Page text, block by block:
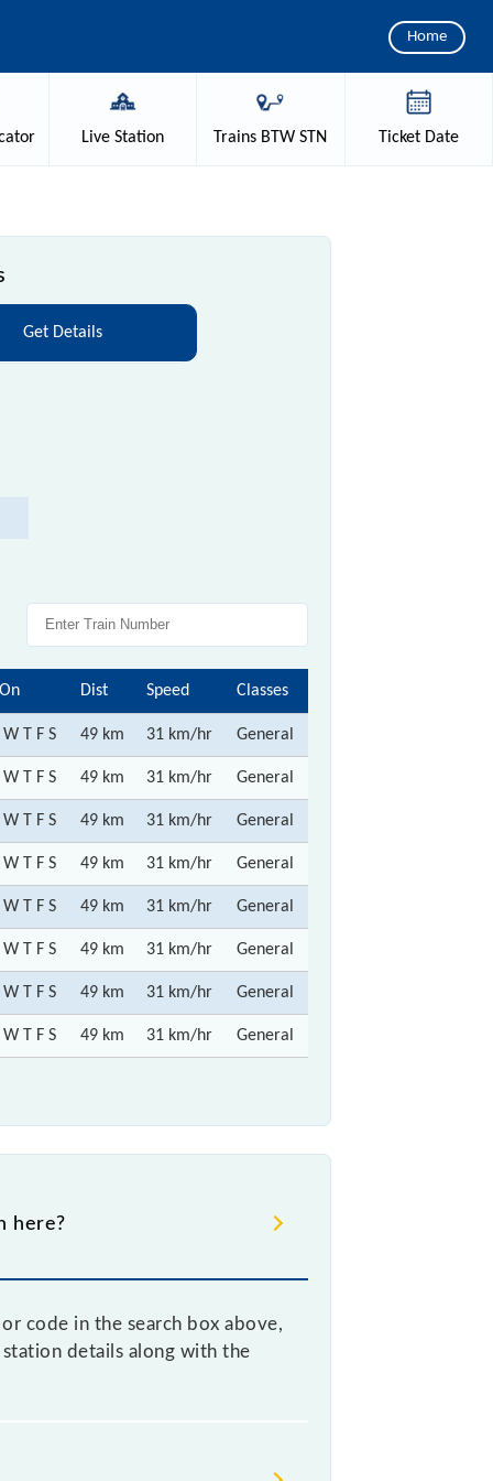
Home
Live Station Trains BTW STN TicketDate
Get Details
Dist Speed Classes
T F S 49 km 31 km/hr General
T F S 49 km 31 km/hr General
T F S 49 km 31 km/hr General
T F S 49 km 31 km/hr General
T F S 49 km 31 km/hr General
T F S 49 km 31 km/hr General
T F S 49 km 31 km/hr General
T F S 49 km 31 km/hr General
here?
code in the search box above,
details along with the